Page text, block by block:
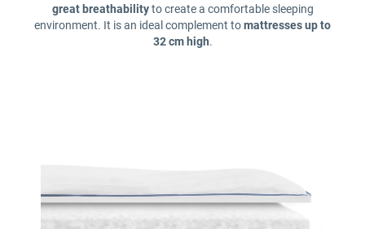
great breathabilityto create a comfortable sleeping
environment. It is an ideal complement tomattresses up to
32 cm high.